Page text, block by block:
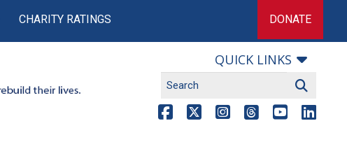
CHARITY RATINGS DONATE
QUICK LINKS